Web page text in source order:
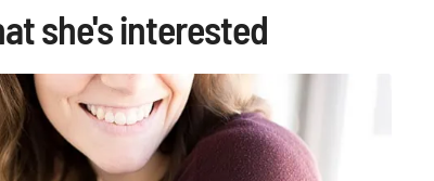
she's interested